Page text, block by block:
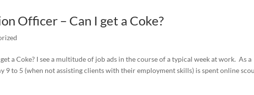
Officer – Can I get a Coke?
a Coke? I see a multitude of job ads in the course of a typical week at work. As a
9 to 5 (when not assisting clients with their employment skills) is spent online